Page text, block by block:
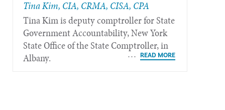
Tina Kim, CIA, CRMA, CISA, CPA
Tina Kim is deputy comptroller for State
Government Accountability, New York
State Office of the State Comptroller, in
Albany.